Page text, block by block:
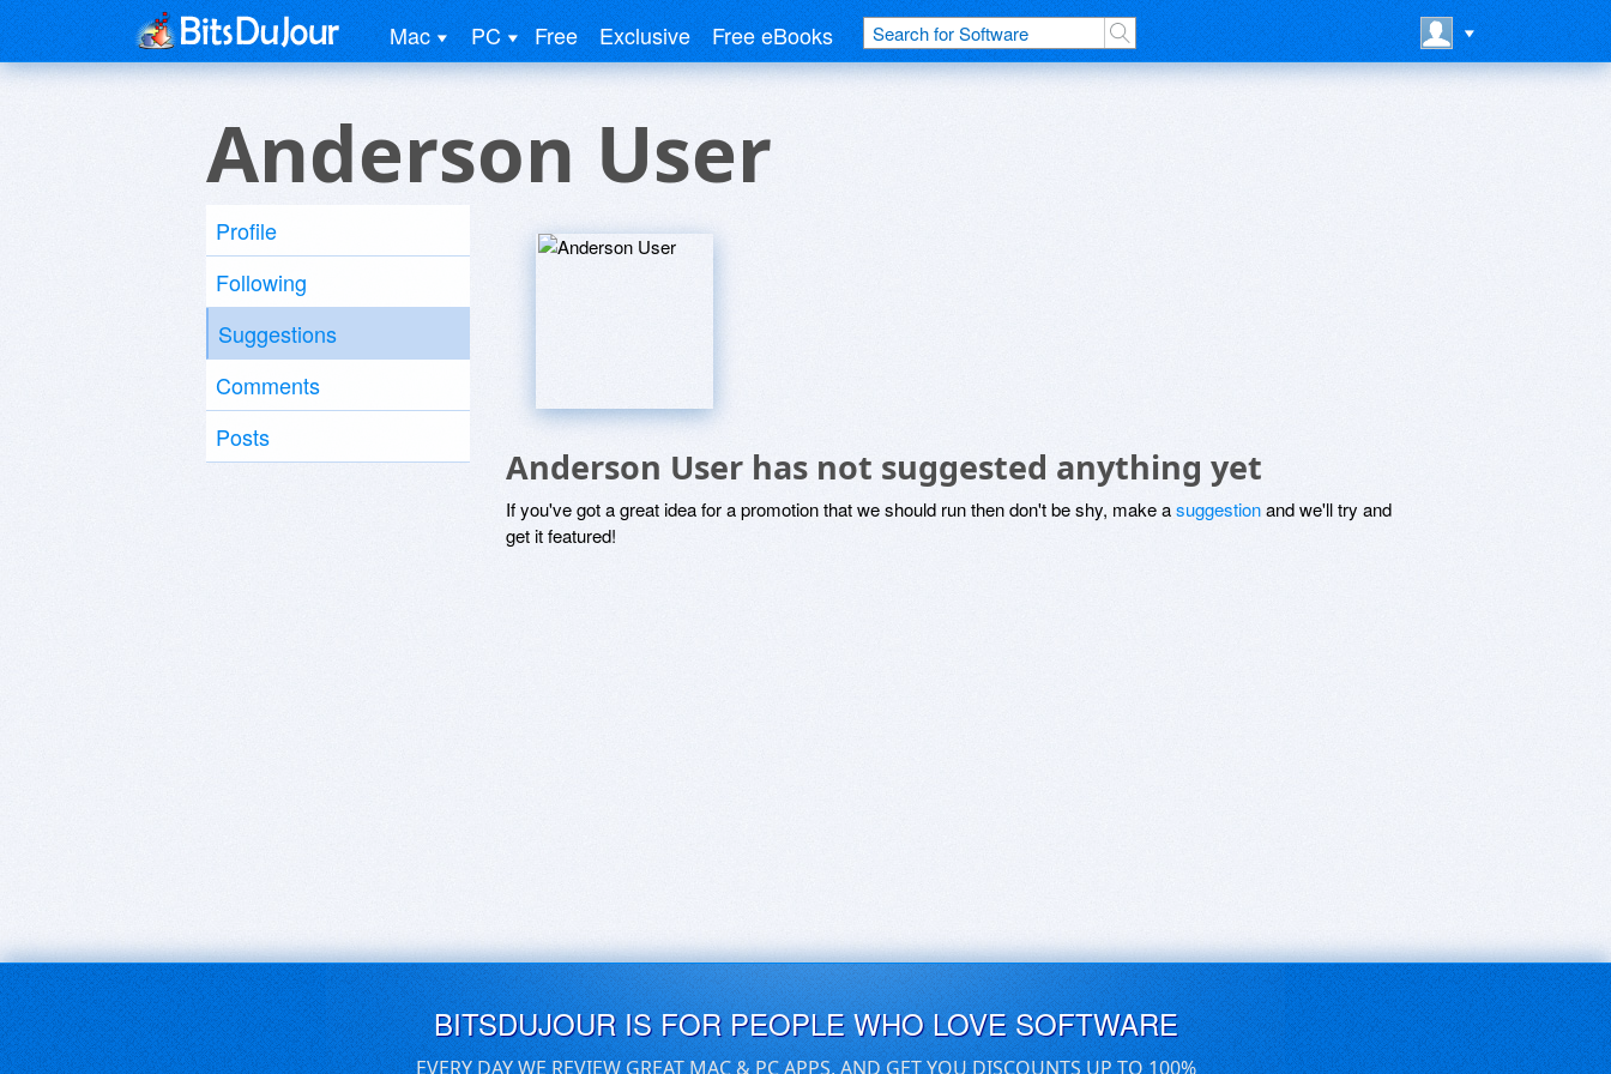
Mac PC Free Exclusive Free eBooks
Anderson User
Profile
Following
Suggestions
Comments
Posts
Anderson User has not suggested anything yet
If you've got a great idea for a promotion that we should run then don't be shy, make asuggestionand we'll try and
get it featured!
BITSDUJOUR IS FOR PEOPLE WHO LOVE SOFTWARE
EVERY DAY WE REVIEW GREAT MAC & PC APPS, AND GET YOU DISCOUNTS UP TO 100%